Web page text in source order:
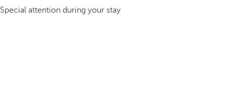
Special attention during your stay